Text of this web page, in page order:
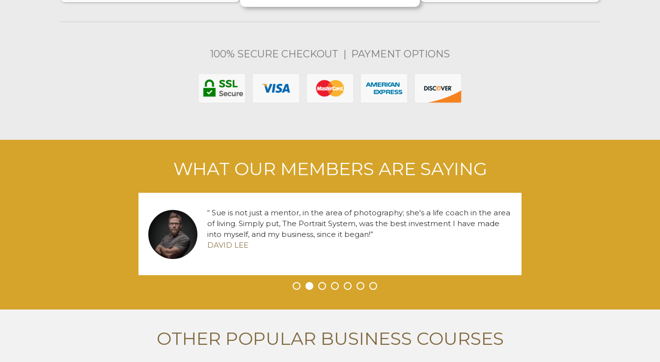
100% SECURE CHECKOUT | PAYMENT OPTIONS
WHAT OUR MEMBERS ARE SAYING
• • • • • • •
Sue is not just a mentor, in the area of photography; she's a life coach in the area
of living. Simply put, The Portrait System, was the best investment I have made
into myself, and my business, since it began!
DAVID LEE
OTHER POPULAR BUSINESS COURSES